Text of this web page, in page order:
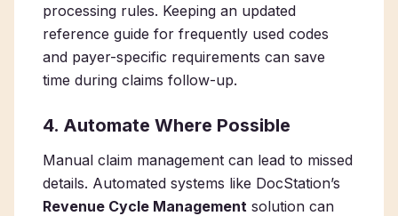
processing rules. Keeping an updated
reference guide for frequently used codes
and payer-specific requirements can save
time during claims follow-up.
4. Automate Where Possible
Manual claim management can lead to missed
details. Automated systems like DocStation’s
Revenue Cycle Management solution can